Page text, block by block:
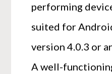
performing
suited for
version 4.0.3 or
A well-